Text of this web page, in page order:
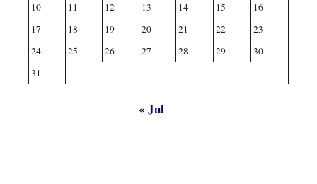
10
11 12 13 14 15
16
17
18 19 20 21 22
23
24
25 26 27 28 29
30
31
« Jul